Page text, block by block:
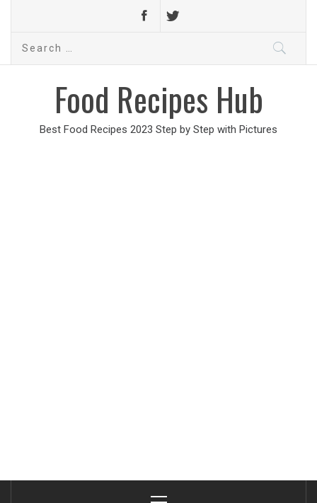
Search
Food Recipes Hub
Best Food Recipes 2023 Step by Step with Pictures